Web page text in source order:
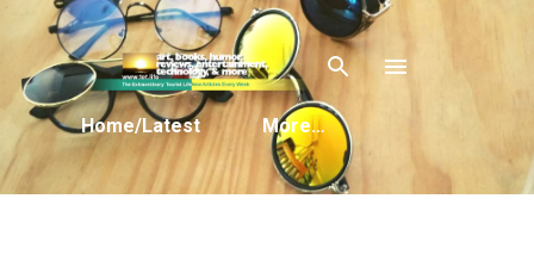
Skip to main content
Home/Latest More…